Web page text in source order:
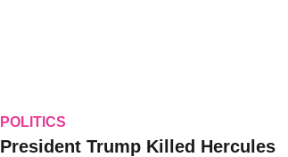
POLITICS
President Trump Killed Hercules